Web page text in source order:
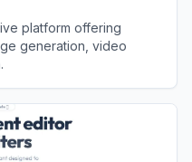
platform offering
generation, video